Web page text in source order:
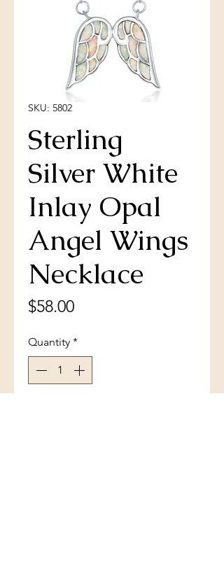
SKU: 5802
Sterling
Silver White
Inlay Opal
Angel Wings
Necklace
$58.00Price
Quantity *